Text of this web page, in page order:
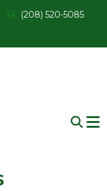
(208) 520-5085